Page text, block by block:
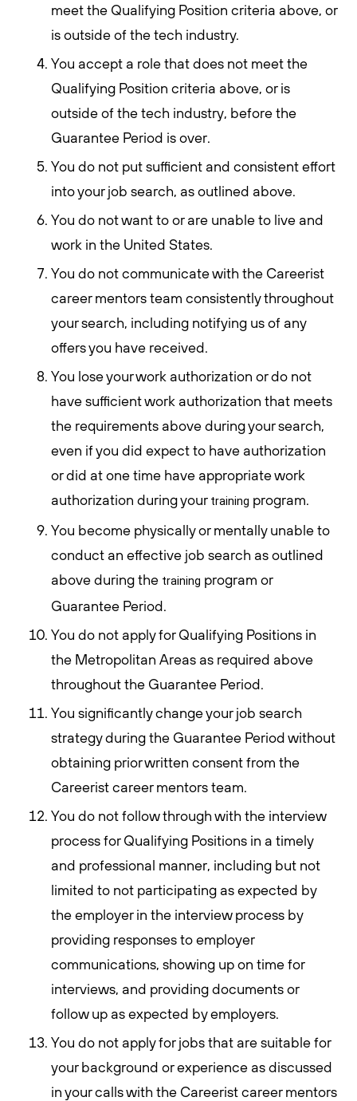
meet the Qualifying Position criteria above, or
is outside of the tech industry.
You accept a role that does not meet the
Qualifying Position criteria above, or is
outside of the tech industry, before the
Guarantee Period is over.
You do not put sufficient and consistent effort
into your job search, as outlined above.
You do not want to or are unable to live and
work in the United States.
You do not communicate with the Careerist
career mentors team consistently throughout
your search, including notifying us of any
offers you have received.
You lose your work authorization or do not
have sufficient work authorization that meets
the requirements above during your search,
even if you did expect to have authorization
or did at one time have appropriate work
authorization during your training program.
You become physically or mentally unable to
conduct an effective job search as outlined
above during the training program or
Guarantee Period.
You do not apply for Qualifying Positions in
the Metropolitan Areas as required above
throughout the Guarantee Period.
You significantly change your job search
strategy during the Guarantee Period without
obtaining prior written consent from the
Careerist career mentors team.
You do not follow through with the interview
process for Qualifying Positions in a timely
and professional manner, including but not
limited to not participating as expected by
the employer in the interview process by
providing responses to employer
communications, showing up on time for
interviews, and providing documents or
follow up as expected by employers.
You do not apply for jobs that are suitable for
your background or experience as discussed
in your calls with the Careerist career mentors